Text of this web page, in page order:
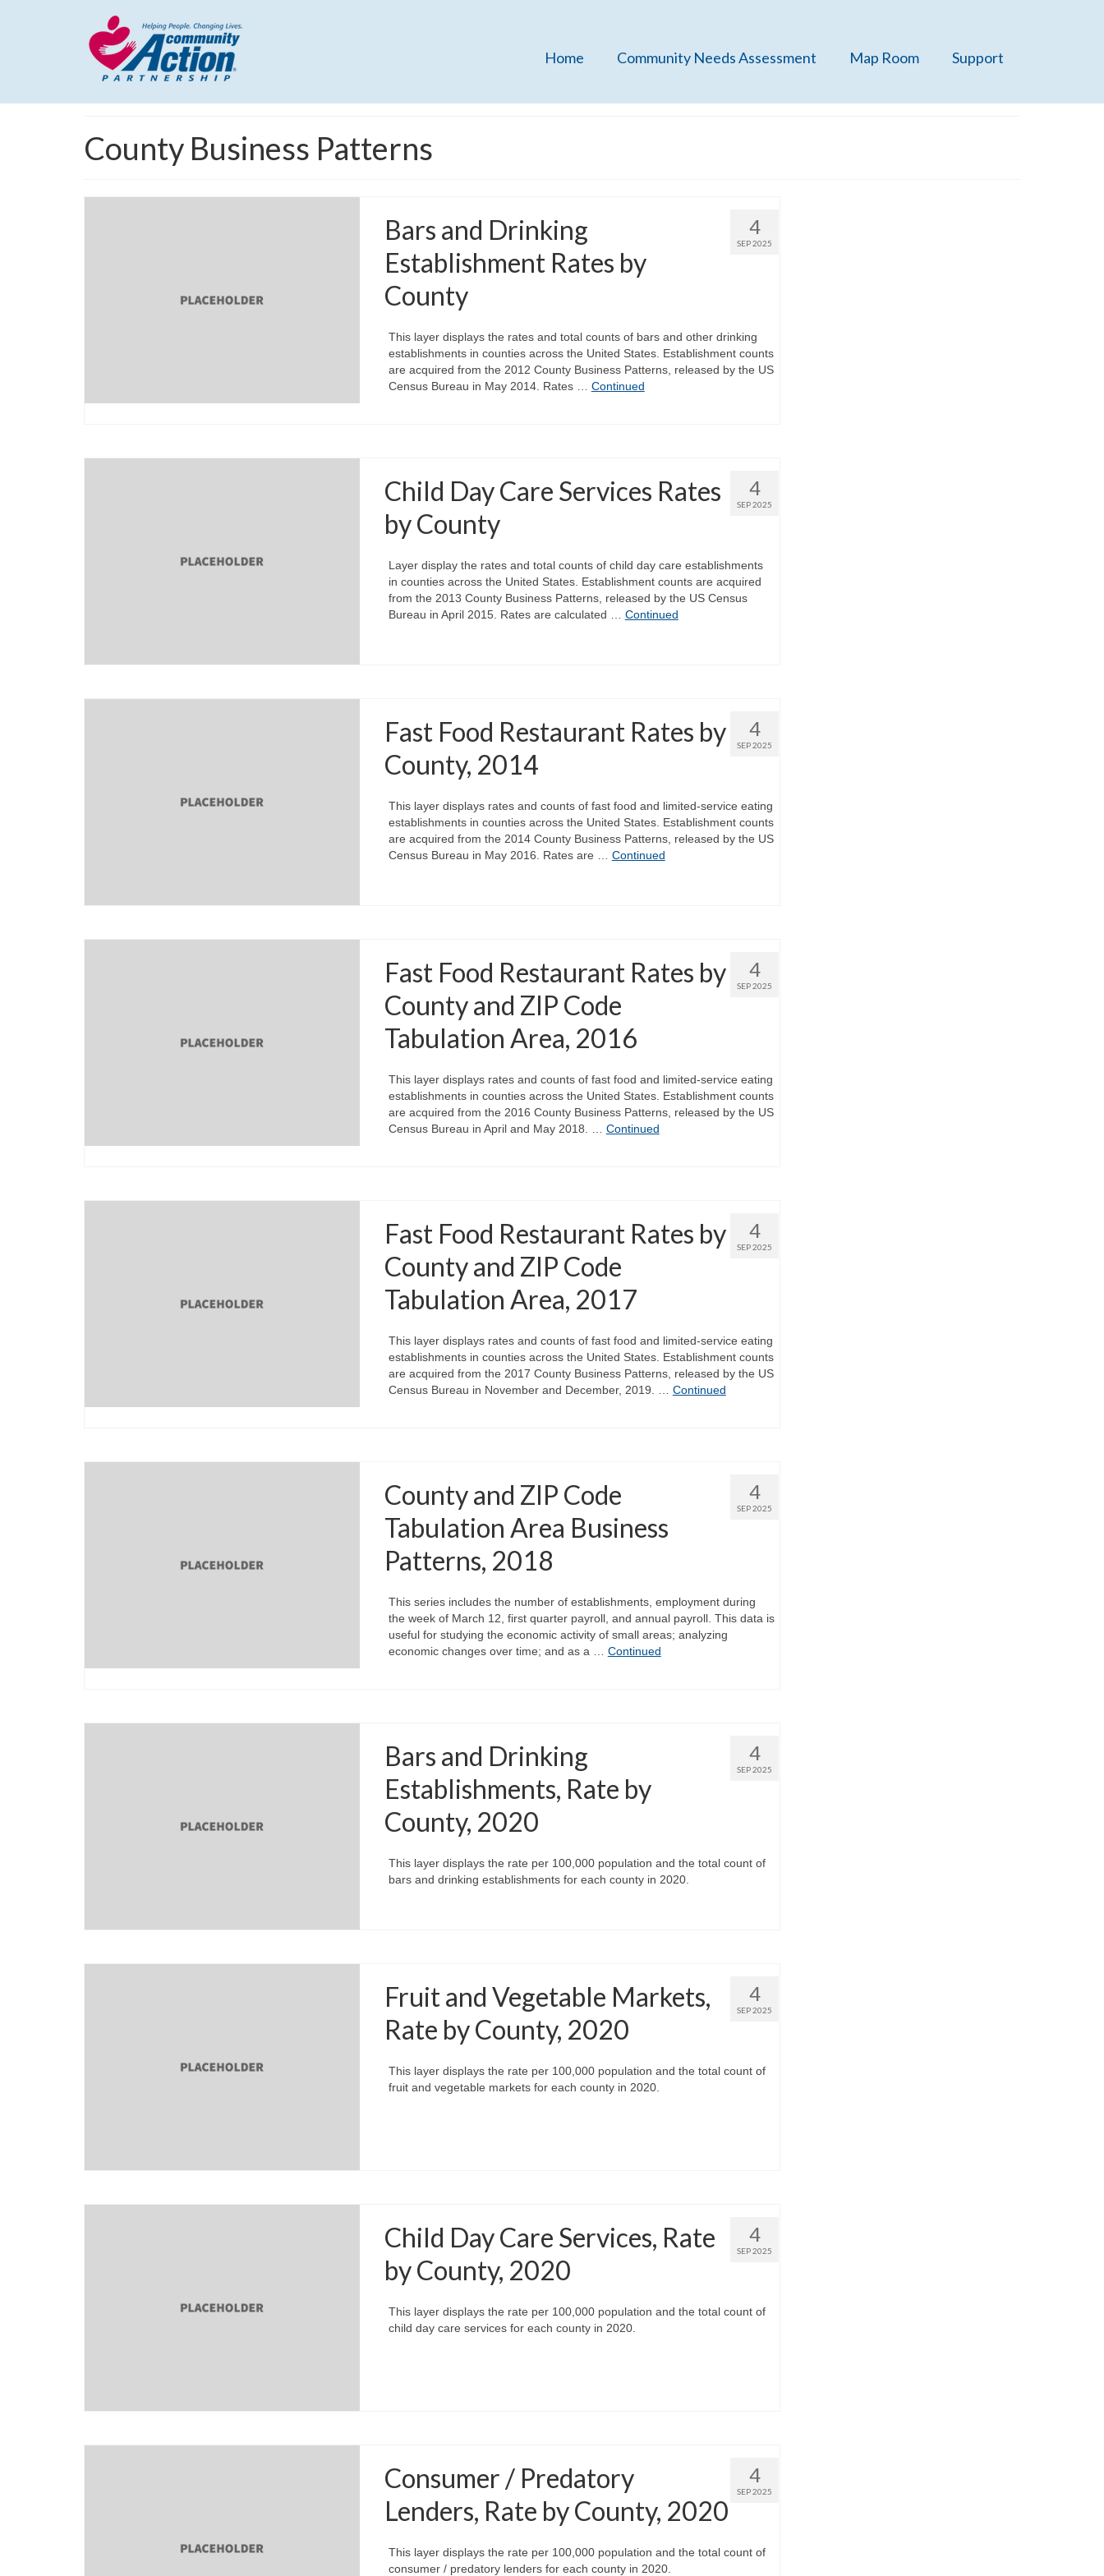
Home Community Needs Assessment Map Room Support
County Business Patterns
4
SEP 2025
Bars and Drinking
Establishment Rates by
County
This layer displays the rates and total counts of bars and other drinking
establishments in counties across the United States. Establishment counts
are acquired from the 2012 County Business Patterns, released by the US
Census Bureau in May 2014. Rates … Continued
4
SEP 2025
Child Day Care Services Rates
by County
Layer display the rates and total counts of child day care establishments
in counties across the United States. Establishment counts are acquired
from the 2013 County Business Patterns, released by the US Census
Bureau in April 2015. Rates are calculated … Continued
4
SEP 2025
Fast Food Restaurant Rates by
County, 2014
This layer displays rates and counts of fast food and limited-service eating
establishments in counties across the United States. Establishment counts
are acquired from the 2014 County Business Patterns, released by the US
Census Bureau in May 2016. Rates are … Continued
4
SEP 2025
Fast Food Restaurant Rates by
County and ZIP Code
Tabulation Area, 2016
This layer displays rates and counts of fast food and limited-service eating
establishments in counties across the United States. Establishment counts
are acquired from the 2016 County Business Patterns, released by the US
Census Bureau in April and May 2018. … Continued
4
SEP 2025
Fast Food Restaurant Rates by
County and ZIP Code
Tabulation Area, 2017
This layer displays rates and counts of fast food and limited-service eating
establishments in counties across the United States. Establishment counts
are acquired from the 2017 County Business Patterns, released by the US
Census Bureau in November and December, 2019. … Continued
4
SEP 2025
County and ZIP Code
Tabulation Area Business
Patterns, 2018
This series includes the number of establishments, employment during
the week of March 12, first quarter payroll, and annual payroll. This data is
useful for studying the economic activity of small areas; analyzing
economic changes over time; and as a … Continued
4
SEP 2025
Bars and Drinking
Establishments, Rate by
County, 2020
This layer displays the rate per 100,000 population and the total count of
bars and drinking establishments for each county in 2020.
4
SEP 2025
Fruit and Vegetable Markets,
Rate by County, 2020
This layer displays the rate per 100,000 population and the total count of
fruit and vegetable markets for each county in 2020.
4
SEP 2025
Child Day Care Services, Rate
by County, 2020
This layer displays the rate per 100,000 population and the total count of
child day care services for each county in 2020.
4
SEP 2025
Consumer / Predatory
Lenders, Rate by County, 2020
This layer displays the rate per 100,000 population and the total count of
consumer / predatory lenders for each county in 2020.